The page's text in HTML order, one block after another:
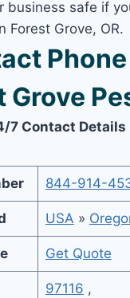
business safe if
Forest Grove, OR.
Grove
7 Contact Details
844-914-
USA »
Get Quote
97116 ,